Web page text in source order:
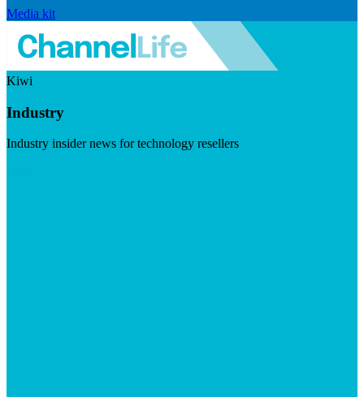
Media kit
Kiwi
Industry
Industry insider news for technology resellers